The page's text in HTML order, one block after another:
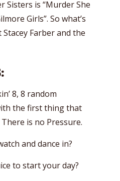
Sisters is “Murder She
Girls”. So what’s
Farber and the
8, 8 random
the first thing that
is no Pressure.
and dance in?
to start your day?